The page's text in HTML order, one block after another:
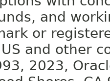
and
or
and other
2023,